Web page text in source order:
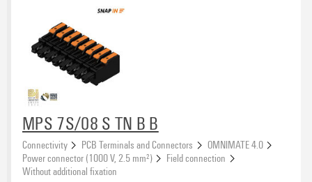
MPS 7S/08 S TN B B
Connectivity PCB Terminals and Connectors
OMNIMATE 4.0
Power connector (1000 V, 2.5 mm²)
Field connection
Without additional fixation